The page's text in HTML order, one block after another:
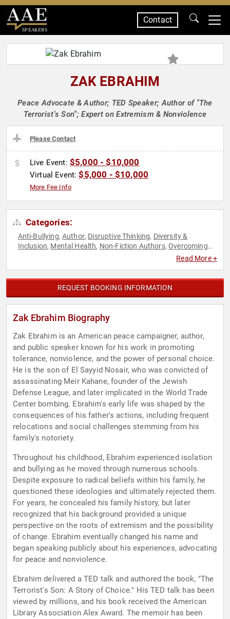
SPEAKERS
Contact
ZAK EBRAHIM
Peace Advocate & Author; TED Speaker; Author of "The
Terrorist's Son"; Expert on Extremism & Nonviolence
Please Contact
Live Event: $5,000 - $10,000
Virtual Event:$5,000 - $10,000
More Fee Info
Categories:
Anti-Bullying, Author, Disruptive Thinking, Diversity &
Inclusion, Mental Health, Non-Fiction Authors,Overcoming
Storytelling,
Read More +
REQUEST BOOKING INFORMATION
Zak Ebrahim Biography
Zak Ebrahim is an American peace campaigner, author,
and public speaker known for his work in promoting
tolerance, nonviolence, and the power of personal choice.
He is the son of El Sayyid Nosair, who was convicted of
assassinating Meir Kahane, founder of the Jewish
Defense League, and later implicated in the World Trade
Center bombing. Ebrahim's early life was shaped by the
consequences of his father's actions, including frequent
relocations and social challenges stemming from his
family's notoriety.
Throughout his childhood, Ebrahim experienced isolation
and bullying as he moved through numerous schools.
Despite exposure to radical beliefs within his family, he
questioned these ideologies and ultimately rejected them.
For years, he concealed his family history, but later
recognized that his background provided a unique
perspective on the roots of extremism and the possibility
of change. Ebrahim eventually changed his name and
began speaking publicly about his experiences, advocating
for peace and nonviolence.
Ebrahim delivered a TED talk and authored the book, "The
Terrorist's Son: A Story of Choice." His TED talk has been
viewed by millions, and his book received the American
Library Association Alex Award. The memoir has been